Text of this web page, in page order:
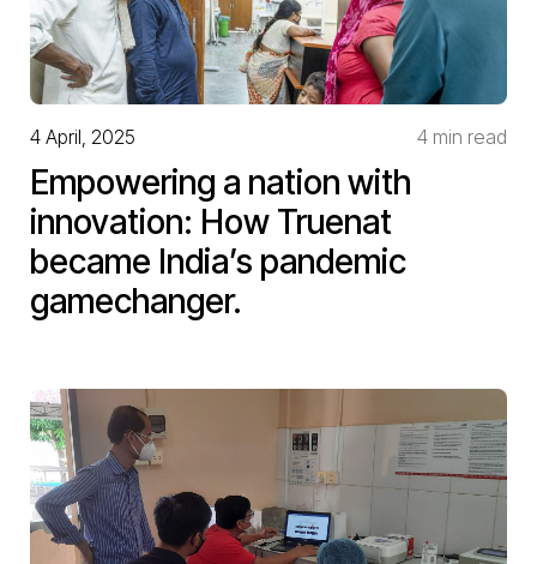
4 April, 2025 4 min read
Empowering a nation with
innovation: How Truenat
became India’s pandemic
gamechanger.